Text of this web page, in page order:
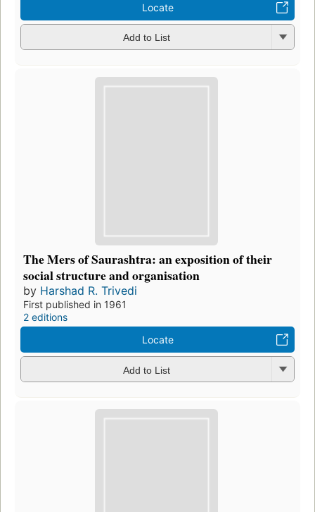
Locate
Add to List
The Mers of Saurashtra: an exposition of their
social structure and organisation
by Harshad R. Trivedi
First published in 1961
2 editions
Locate
Add to List